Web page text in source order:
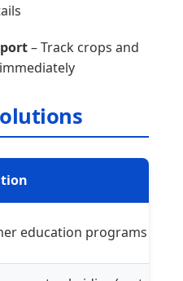
– Track crops and
education programs